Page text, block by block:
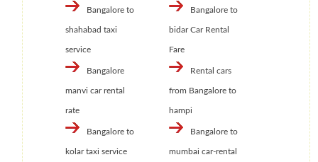
Bangalore to
shahabad taxi
service
Bangalore
manvi car rental
rate
Bangalore to
kolar taxi service
Bangalore to
bidar Car Rental
Fare
Rental cars
from Bangalore to
hampi
Bangalore to
mumbai car-rental